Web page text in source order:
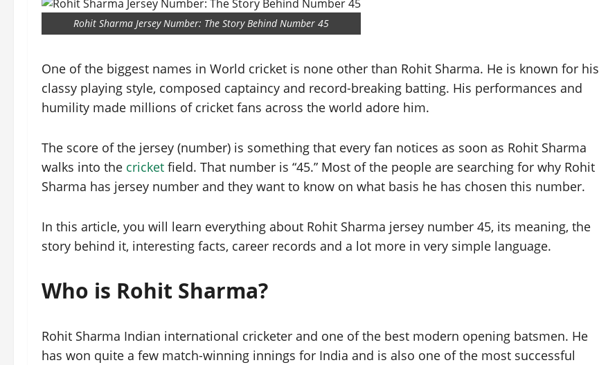
Rohit Sharma Jersey Number: The Story Behind Number 45
One of the biggest names in World cricket is none other than Rohit Sharma. He is known for his
classy playing style, composed captaincy and record-breaking batting. His performances and
humility made millions of cricket fans across the world adore him.
The score of the jersey (number) is something that every fan notices as soon as Rohit Sharma
walks into the cricket field. That number is “45.” Most of the people are searching for why Rohit
Sharma has jersey number and they want to know on what basis he has chosen this number.
In this article, you will learn everything about Rohit Sharma jersey number 45, its meaning, the
story behind it, interesting facts, career records and a lot more in very simple language.
Who is Rohit Sharma?
Rohit Sharma Indian international cricketer and one of the best modern opening batsmen. He
has won quite a few match-winning innings for India and is also one of the most successful